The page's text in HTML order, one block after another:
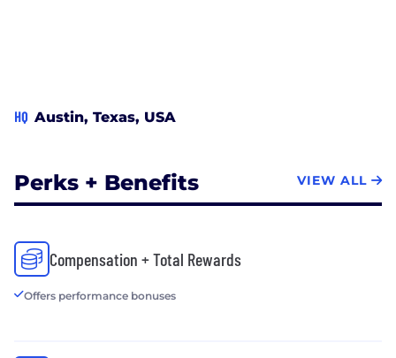
HQ Austin, Texas, USA
Perks + Benefits VIEW ALL
Compensation + Total Rewards
Offers performance bonuses